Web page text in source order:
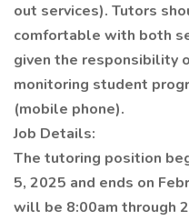
out services). Tutors
comfortable with both
given the responsibility
monitoring student
(mobile phone).
Job Details:
The tutoring position
5, 2025 and ends on
will be 8:00am through